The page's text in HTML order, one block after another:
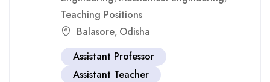
Teaching Positions
Balasore, Odisha
Assistant Professor
Assistant Teacher